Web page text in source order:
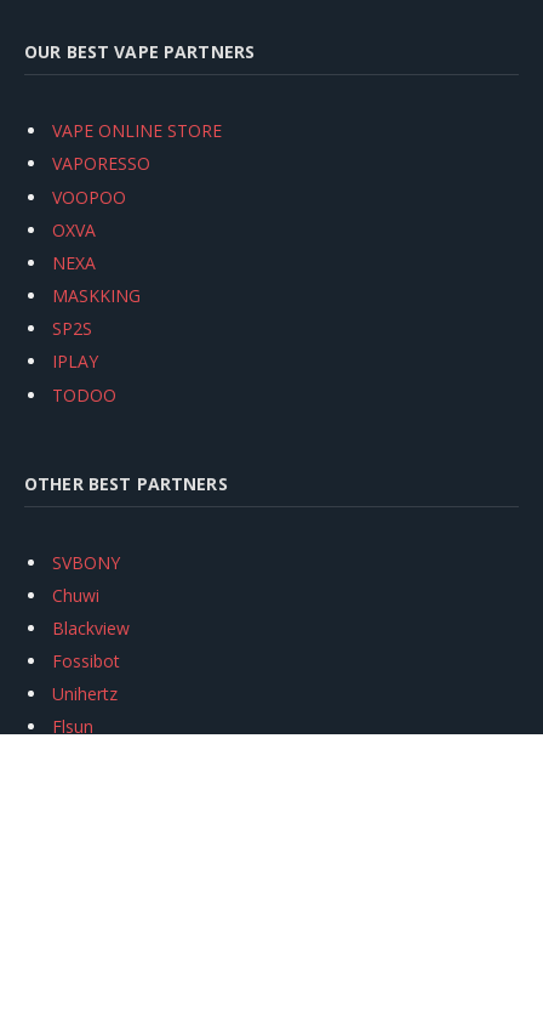
OUR BEST VAPE PARTNERS
VAPE ONLINE STORE
VAPORESSO
VOOPOO
OXVA
NEXA
MASKKING
SP2S
IPLAY
TODOO
OTHER BEST PARTNERS
SVBONY
Chuwi
Blackview
Fossibot
Unihertz
Flsun